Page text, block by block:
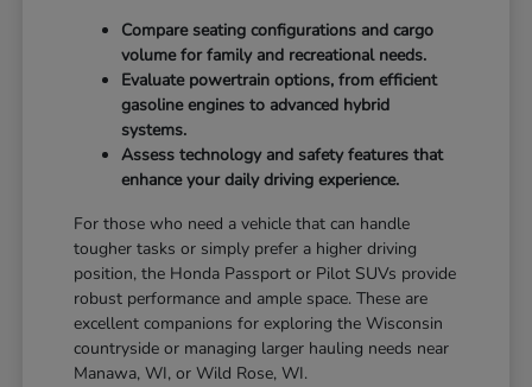
Compare seating configurations and cargo
volume for family and recreational needs.
Evaluate powertrain options, from efficient
gasoline engines to advanced hybrid
systems.
Assess technology and safety features that
enhance your daily driving experience.
For those who need a vehicle that can handle
tougher tasks or simply prefer a higher driving
position, the Honda Passport or Pilot SUVs provide
robust performance and ample space. These are
excellent companions for exploring the Wisconsin
countryside or managing larger hauling needs near
Manawa, WI, or Wild Rose, WI.